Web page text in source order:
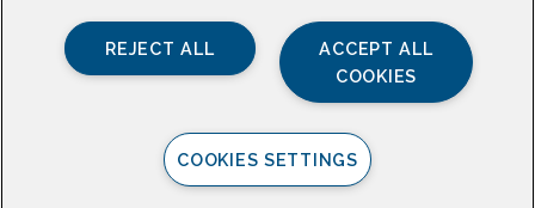
SOCIAL
ACCEPT ALL
COOKIES
REJECT ALL
COOKIES SETTINGS